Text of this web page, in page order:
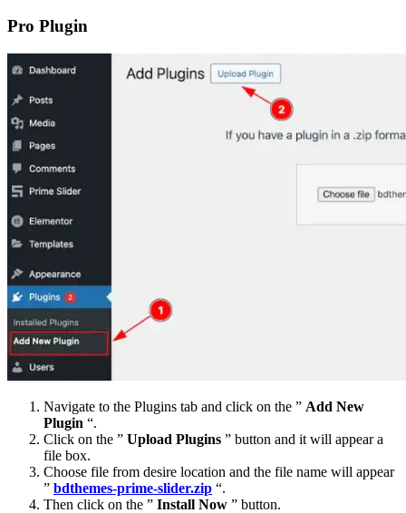
Pro Plugin
Navigate to the Plugins tab and click on the ” Add New
Plugin “.
Click on the ” Upload Plugins ” button and it will appear a
file box.
Choose file from desire location and the file name will appear
” bdthemes-prime-slider.zip “.
Then click on the ” Install Now ” button.